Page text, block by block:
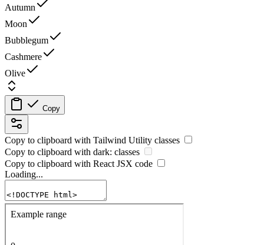
Autumn
Moon
Bubblegum
Cashmere
Olive
Copy
Copy to clipboard with Tailwind Utility classes
Copy to clipboard with dark: classes
Copy to clipboard with React JSX code
Loading...